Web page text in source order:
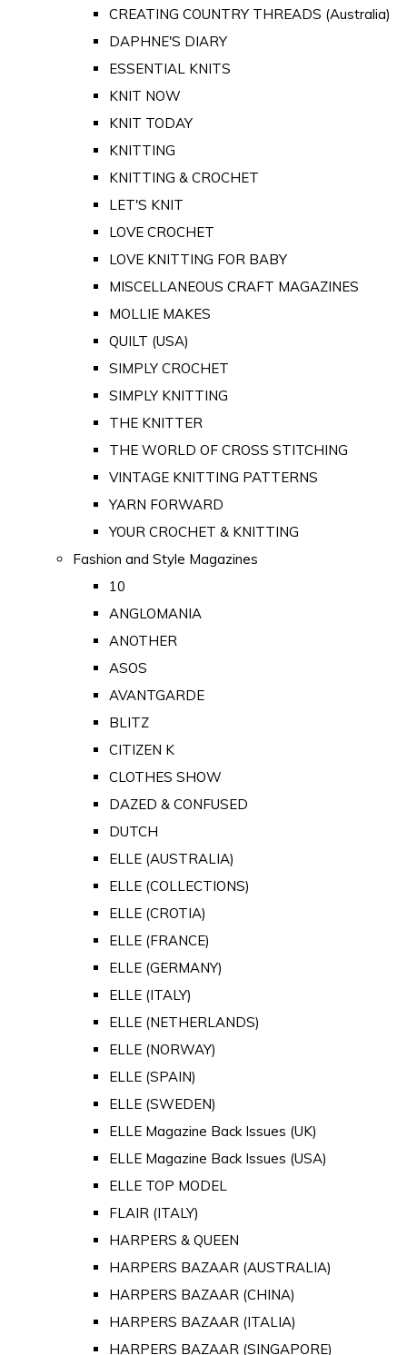
CREATING COUNTRY THREADS (Australia)
DAPHNE'S DIARY
ESSENTIAL KNITS
KNIT NOW
KNIT TODAY
KNITTING
KNITTING & CROCHET
LET'S KNIT
LOVE CROCHET
LOVE KNITTING FOR BABY
MISCELLANEOUS CRAFT MAGAZINES
MOLLIE MAKES
QUILT (USA)
SIMPLY CROCHET
SIMPLY KNITTING
THE KNITTER
THE WORLD OF CROSS STITCHING
VINTAGE KNITTING PATTERNS
YARN FORWARD
YOUR CROCHET & KNITTING
Fashion and Style Magazines
10
ANGLOMANIA
ANOTHER
ASOS
AVANTGARDE
BLITZ
CITIZEN K
CLOTHES SHOW
DAZED & CONFUSED
DUTCH
ELLE (AUSTRALIA)
ELLE (COLLECTIONS)
ELLE (CROTIA)
ELLE (FRANCE)
ELLE (GERMANY)
ELLE (ITALY)
ELLE (NETHERLANDS)
ELLE (NORWAY)
ELLE (SPAIN)
ELLE (SWEDEN)
ELLE Magazine Back Issues (UK)
ELLE Magazine Back Issues (USA)
ELLE TOP MODEL
FLAIR (ITALY)
HARPERS & QUEEN
HARPERS BAZAAR (AUSTRALIA)
HARPERS BAZAAR (CHINA)
HARPERS BAZAAR (ITALIA)
HARPERS BAZAAR (SINGAPORE)